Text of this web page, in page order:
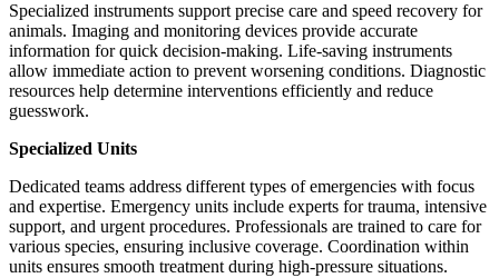
Specialized instruments support precise care and speed recovery for
animals. Imaging and monitoring devices provide accurate
information for quick decision-making. Life-saving instruments
allow immediate action to prevent worsening conditions. Diagnostic
resources help determine interventions efficiently and reduce
guesswork.
Specialized Units
Dedicated teams address different types of emergencies with focus
and expertise. Emergency units include experts for trauma, intensive
support, and urgent procedures. Professionals are trained to care for
various species, ensuring inclusive coverage. Coordination within
units ensures smooth treatment during high-pressure situations.